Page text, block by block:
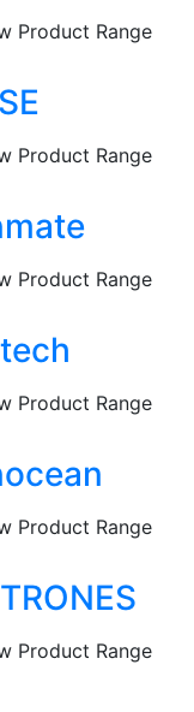
Product Range
Product Range
Product Range
Product Range
Product Range
Product Range